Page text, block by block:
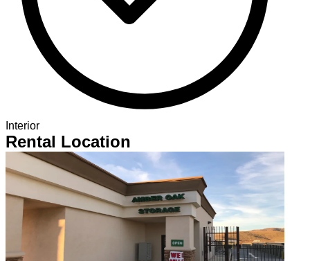
Interior
Rental Location